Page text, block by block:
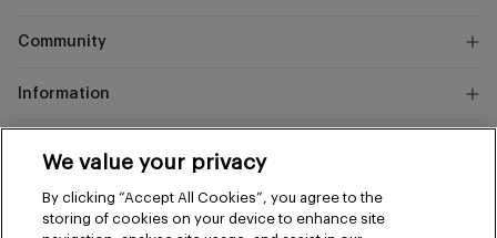
Community
Information
InstagramFacebookPinterest
We value your privacy
By clicking “Accept All Cookies”, you agree to the
storing of cookies on your device to enhance site